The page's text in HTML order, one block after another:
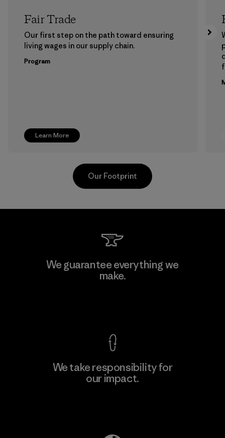
Learn More
Fair Trade
Our first step on the path toward ensuring
living wages in our supply chain.
Program
Toray International, Inc.
Our Footprint
We guarantee everything we
make.
We take responsibility for
our impact.